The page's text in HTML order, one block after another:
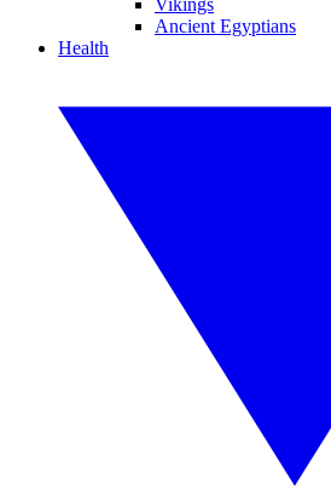
Vikings
Ancient Egyptians
Health